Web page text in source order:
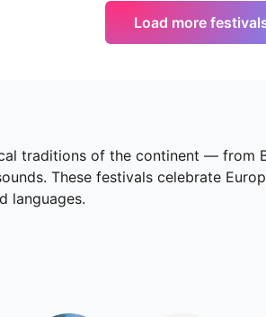
Load more
traditions of the continent — from
These festivals celebrate
languages.